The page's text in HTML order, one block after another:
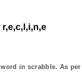
in scrabble. As